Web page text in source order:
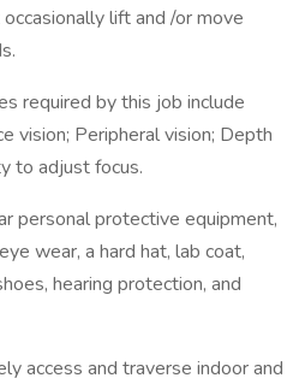
lift and /or move
required by this job include
vision; Peripheral vision; Depth
to adjust focus.
personal protective equipment,
wear, a hard hat, lab coat,
hearing protection, and
access and traverse indoor and